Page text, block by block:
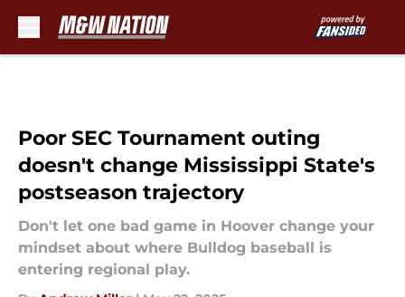
Poor SEC Tournament outing
doesn't change Mississippi State's
postseason trajectory
Don't let one bad game in Hoover change your
mindset about where Bulldog baseball is
entering regional play.